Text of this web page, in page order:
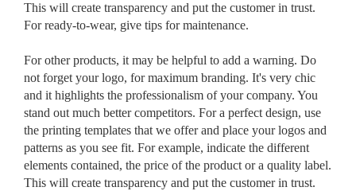
This will create transparency and put the customer in trust.
For ready-to-wear, give tips for maintenance.
For other products, it may be helpful to add a warning. Do
not forget your logo, for maximum branding. It's very chic
and it highlights the professionalism of your company. You
stand out much better competitors. For a perfect design, use
the printing templates that we offer and place your logos and
patterns as you see fit. For example, indicate the different
elements contained, the price of the product or a quality label.
This will create transparency and put the customer in trust.